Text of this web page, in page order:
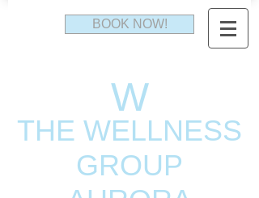
BOOK NOW!
W
THE WELLNESS
GROUP